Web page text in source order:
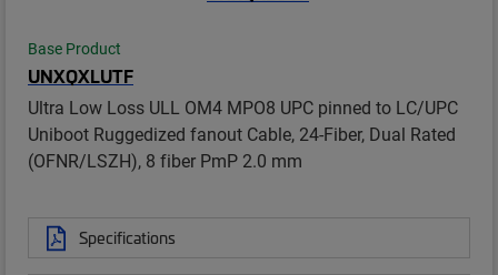
Base Product
UNXQXLUTF
Ultra Low Loss ULL OM4 MPO8 UPC pinned to LC/UPC
Uniboot Ruggedized fanout Cable, 24-Fiber, Dual Rated
(OFNR/LSZH), 8 fiber PmP 2.0 mm
Specifications